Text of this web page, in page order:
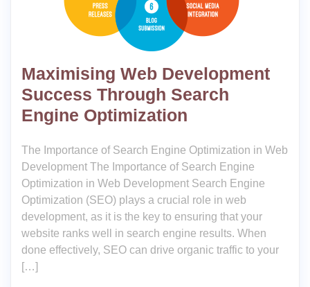
Maximising Web Development
Success Through Search
Engine Optimization
The Importance of Search Engine Optimization in Web
Development The Importance of Search Engine
Optimization in Web Development Search Engine
Optimization (SEO) plays a crucial role in web
development, as it is the key to ensuring that your
website ranks well in search engine results. When
done effectively, SEO can drive organic traffic to your
[…]